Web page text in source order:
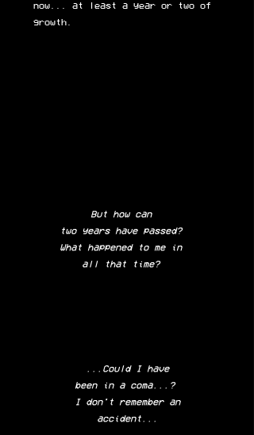
now... at least a year or two of
growth.
But how can
two years have passed?
What happened to me in
all that time?
...Could I have
been in a coma...?
I don't remember an
accident...